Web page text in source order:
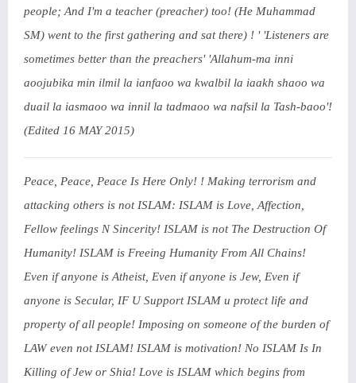
people; And I'm a teacher (preacher) too! (He Muhammad
SM) went to the first gathering and sat there) ! ' 'Listeners are
sometimes better than the preachers' 'Allahum-ma inni
aoojubika min ilmil la ianfaoo wa kwalbil la iaakh shaoo wa
duail la iasmaoo wa innil la tadmaoo wa nafsil la Tash-baoo'!
(Edited 16 MAY 2015)
Peace, Peace, Peace Is Here Only! ! Making terrorism and
attacking others is not ISLAM: ISLAM is Love, Affection,
Fellow feelings N Sincerity! ISLAM is not The Destruction Of
Humanity! ISLAM is Freeing Humanity From All Chains!
Even if anyone is Atheist, Even if anyone is Jew, Even if
anyone is Secular, IF U Support ISLAM u protect life and
property of all people! Imposing on someone of the burden of
LAW even not ISLAM! ISLAM is motivation! No ISLAM Is In
Killing of Jew or Shia! Love is ISLAM which begins from